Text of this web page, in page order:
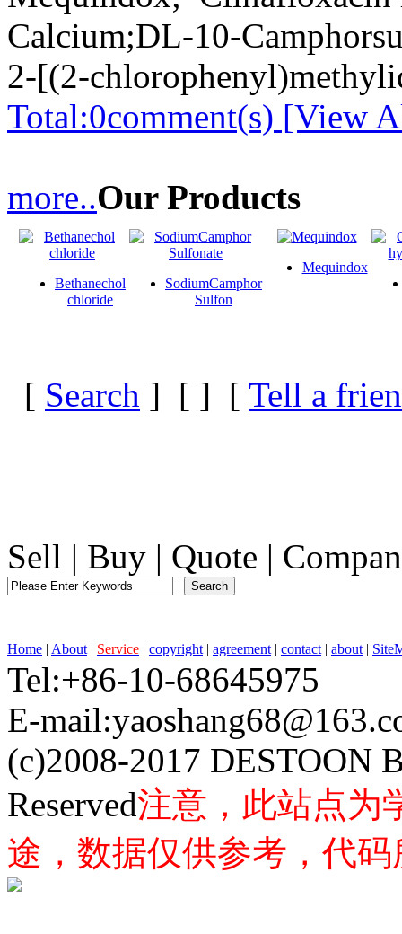
Calcium;DL-10-
2-[(2-
Total:0comment(s) [View
more..Our Products
Bethanechol
chloride
SodiumCamphor
Sulfon
Mequindox
[ Search ] [ ] [ Tell a
Sell | Buy | Quote |
Home | About | Service | copyright | agreement | contact | about |
Tel:+86-10-68645975
E-
(c)2008-2017 DESTOON
Reserved注意，此站点为
途，数据仅供参考，代